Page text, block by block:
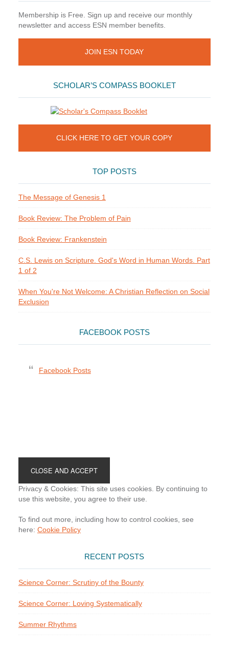
Membership is Free. Sign up and receive our monthly
newsletter and access ESN member benefits.
JOIN ESN TODAY
SCHOLAR’S COMPASS BOOKLET
CLICK HERE TO GET YOUR COPY
TOP POSTS
The Message of Genesis 1
Book Review: The Problem of Pain
Book Review: Frankenstein
C.S. Lewis on Scripture. God's Word in Human Words. Part
1 of 2
When You're Not Welcome: A Christian Reflection on Social
Exclusion
FACEBOOK POSTS
Facebook Posts
Privacy & Cookies: This site uses cookies. By continuing to
use this website, you agree to their use.
To find out more, including how to control cookies, see
here: Cookie Policy
RECENT POSTS
Science Corner: Scrutiny of the Bounty
Science Corner: Loving Systematically
Summer Rhythms